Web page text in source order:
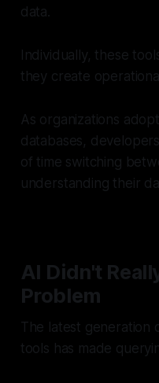
data.
Individually, these
they create
As organizations
databases,
of time switching
understanding their
AI Didn't
Problem
The latest generation
tools has made